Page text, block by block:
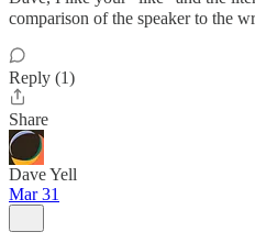
comparison of the speaker to the
Reply (1)
Share
Dave Yell
Mar 31